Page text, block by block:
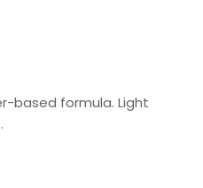
based formula. Light